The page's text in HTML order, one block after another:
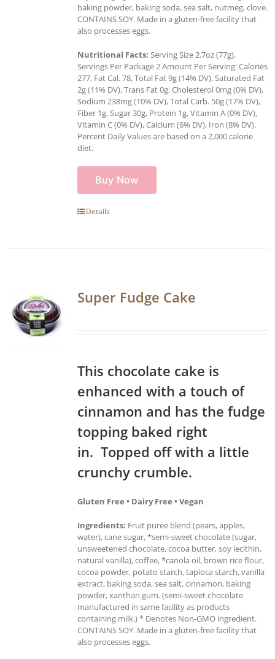
baking powder, baking soda, sea salt, nutmeg, clove.
CONTAINS SOY. Made in a gluten-free facility that
also processes eggs.
Nutritional Facts: Serving Size 2.7oz (77g),
Servings Per Package 2 Amount Per Serving: Calories
277, Fat Cal. 78, Total Fat 9g (14% DV), Saturated Fat
2g (11% DV), Trans Fat 0g, Cholesterol 0mg (0% DV),
Sodium 238mg (10% DV), Total Carb. 50g (17% DV),
Fiber 1g, Sugar 30g, Protein 1g, Vitamin A (0% DV),
Vitamin C (0% DV), Calcium (6% DV), Iron (8% DV).
Percent Daily Values are based on a 2,000 calorie
diet.
Buy Now
Details
Super Fudge Cake
This chocolate cake is
enhanced with a touch of
cinnamon and has the fudge
topping baked right
in. Topped off with a little
crunchy crumble.
Gluten Free • Dairy Free • Vegan
Ingredients: Fruit puree blend (pears, apples,
water), cane sugar, *semi-sweet chocolate (sugar,
unsweetened chocolate, cocoa butter, soy lecithin,
natural vanilla), coffee, *canola oil, brown rice flour,
cocoa powder, potato starch, tapioca starch, vanilla
extract, baking soda, sea salt, cinnamon, baking
powder, xanthan gum. (semi-sweet chocolate
manufactured in same facility as products
containing milk.) * Denotes Non-GMO ingredient.
CONTAINS SOY. Made in a gluten-free facility that
also processes eggs.